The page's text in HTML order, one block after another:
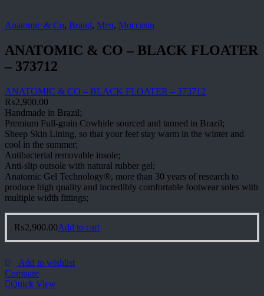
Anatomic & Co, Brand, Men, Moccasin
ANATOMIC & CO – BLACK FLOATER
– 373712
ANATOMIC & CO – BLACK FLOATER – 373712
₨2,900.00
Handmade in Brazil;
Premium Full-grain Cowhide sourced and tanned in Brazil;
Sheep Skin Lining, so that your feet stay warm in the winter and
cool in the summer;
Antibacterial removable insole;
Anti-slip outsole with natural rubber gel;
Anatomic Gel Technology®, more than 30 years of research to
produce high quality and incredibly comfortable footwear soles with
multiple width fittings;
₨2,900.00Add to cart
Add to wishlist
Compare
Quick View